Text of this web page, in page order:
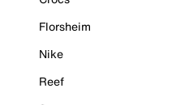
Florsheim
Nike
Reef